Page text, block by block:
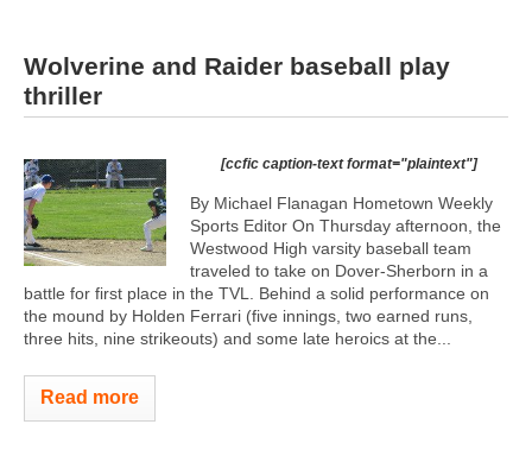
Wolverine and Raider baseball play
thriller
[ccfic caption-text format="plaintext"]
By Michael Flanagan Hometown Weekly
Sports Editor On Thursday afternoon, the
Westwood High varsity baseball team
traveled to take on Dover-Sherborn in a
battle for first place in the TVL. Behind a solid performance on
the mound by Holden Ferrari (five innings, two earned runs,
three hits, nine strikeouts) and some late heroics at the...
Read more